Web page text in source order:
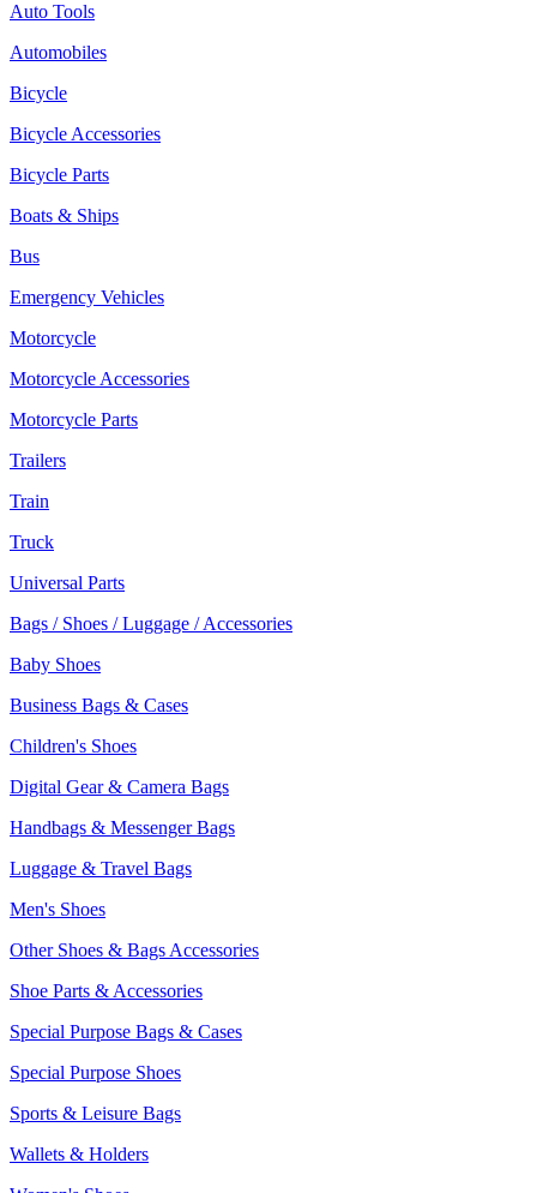
Auto Tools
Automobiles
Bicycle
Bicycle Accessories
Bicycle Parts
Boats & Ships
Bus
Emergency Vehicles
Motorcycle
Motorcycle Accessories
Motorcycle Parts
Trailers
Train
Truck
Universal Parts
Bags / Shoes / Luggage / Accessories
Baby Shoes
Business Bags & Cases
Children's Shoes
Digital Gear & Camera Bags
Handbags & Messenger Bags
Luggage & Travel Bags
Men's Shoes
Other Shoes & Bags Accessories
Shoe Parts & Accessories
Special Purpose Bags & Cases
Special Purpose Shoes
Sports & Leisure Bags
Wallets & Holders